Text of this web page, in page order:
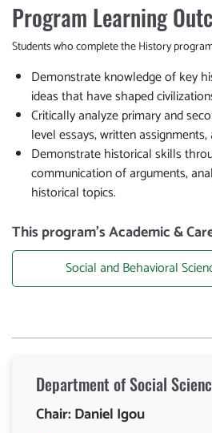
Program Learning
Students who complete the History
Demonstrate knowledge of key
ideas that have shaped
Critically analyze primary and
level essays, written
Demonstrate historical skills
communication of arguments,
historical topics.
This program’s Academic &
Social and Behavioral
Department ofSocial
Chair: Daniel Igou